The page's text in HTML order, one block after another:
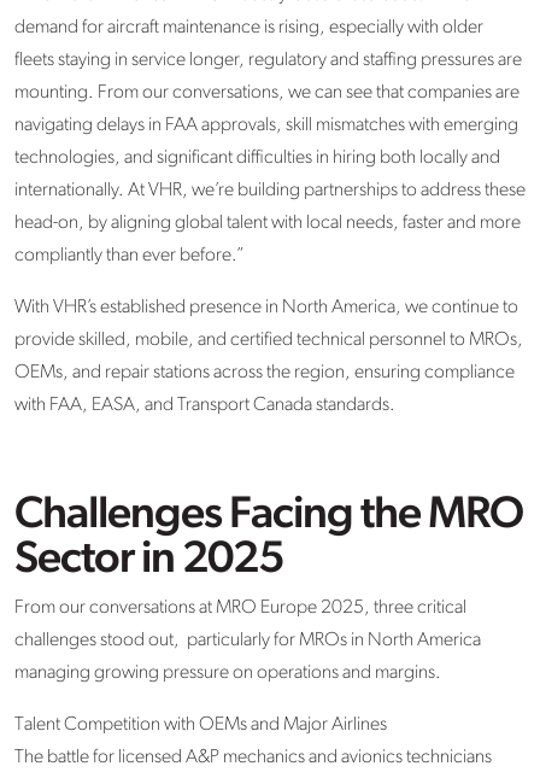
demand foraircraft maintenance is rising, especially with older
fleets staying in service longer, regulatory and staffing pressures are
mounting. From our conversations, we can see thatcompaniesare
navigating delays in FAA approvals, skill mismatches with emerging
technologies, and significant difficulties in hiring both locally and
internationally. At VHR, we’re building partnerships to address these
head-on, by aligning global talent with local needs, faster and more
compliantly than ever before.”
With VHR’sestablished presence in North America, we continue to
provide skilled, mobile, and certified technical personnel to MROs,
OEMs, and repair stations across the region, ensuring compliance
with FAA, EASA, and Transport Canada standards.
Challenges Facing the MRO
Sector in 2025
From our conversations at MRO Europe 2025, three critical
challenges stood out, particularlyfor MROs in North America
managing growing pressure on operations and margins.
Talent Competition with OEMs and Major Airlines
The battle for licensed A&P mechanics and avionics technicians